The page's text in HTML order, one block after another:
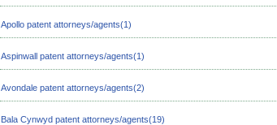
Apollo patent attorneys/agents(1)
Aspinwall patent attorneys/agents(1)
Avondale patent attorneys/agents(2)
Bala Cynwyd patent attorneys/agents(19)